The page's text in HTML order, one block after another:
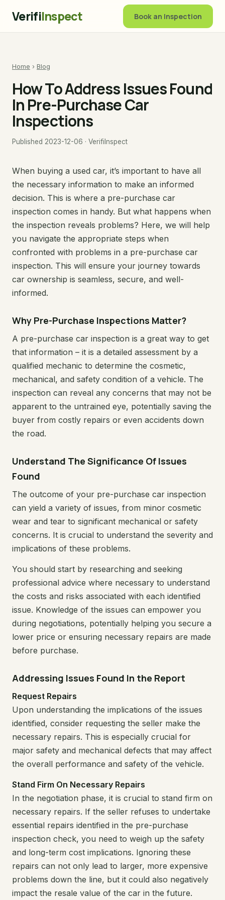
VerifiInspect Book an Inspection
Home › Blog
How To Address Issues Found
In Pre-Purchase Car
Inspections
Published 2023-12-06 · VerifiInspect
When buying a used car, it’s important to have all
the necessary information to make an informed
decision. This is where a pre-purchase car
inspection comes in handy. But what happens when
the inspection reveals problems? Here, we will help
you navigate the appropriate steps when
confronted with problems in a pre-purchase car
inspection. This will ensure your journey towards
car ownership is seamless, secure, and well-
informed.
Why Pre-Purchase Inspections Matter?
A pre-purchase car inspection is a great way to get
that information – it is a detailed assessment by a
qualified mechanic to determine the cosmetic,
mechanical, and safety condition of a vehicle. The
inspection can reveal any concerns that may not be
apparent to the untrained eye, potentially saving the
buyer from costly repairs or even accidents down
the road.
Understand The Significance Of Issues
Found
The outcome of your pre-purchase car inspection
can yield a variety of issues, from minor cosmetic
wear and tear to significant mechanical or safety
concerns. It is crucial to understand the severity and
implications of these problems.
You should start by researching and seeking
professional advice where necessary to understand
the costs and risks associated with each identified
issue. Knowledge of the issues can empower you
during negotiations, potentially helping you secure a
lower price or ensuring necessary repairs are made
before purchase.
Addressing Issues Found In the Report
Request Repairs
Upon understanding the implications of the issues
identified, consider requesting the seller make the
necessary repairs. This is especially crucial for
major safety and mechanical defects that may affect
the overall performance and safety of the vehicle.
Stand Firm On Necessary Repairs
In the negotiation phase, it is crucial to stand firm on
necessary repairs. If the seller refuses to undertake
essential repairs identified in the pre-purchase
inspection check, you need to weigh up the safety
and long-term cost implications. Ignoring these
repairs can not only lead to larger, more expensive
problems down the line, but it could also negatively
impact the resale value of the car in the future.